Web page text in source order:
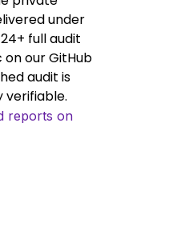
under
full audit
our GitHub
audit is
verifiable.
reports on